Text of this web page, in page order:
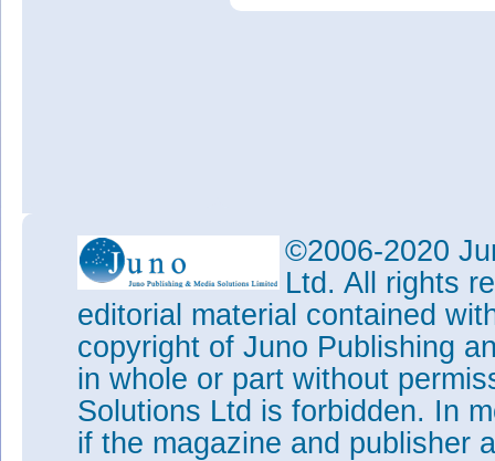
©2006-2020
Ltd. All rights
editorial material contained
copyright of Juno Publishing
in whole or part without
Solutions Ltd is forbidden. In
if the magazine and publisher